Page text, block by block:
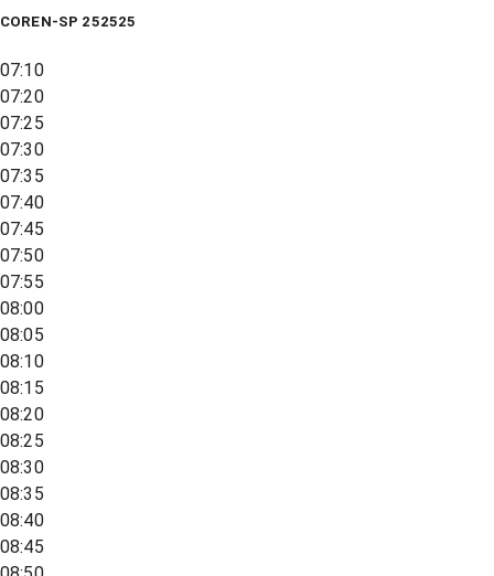
COREN-SP 252525
07:10
07:20
07:25
07:30
07:35
07:40
07:45
07:50
07:55
08:00
08:05
08:10
08:15
08:20
08:25
08:30
08:35
08:40
08:45